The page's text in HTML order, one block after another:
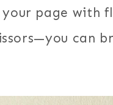
page with
can